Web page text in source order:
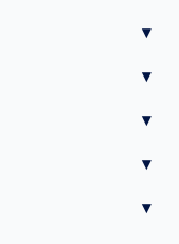
▾
▾
▾
▾
▾